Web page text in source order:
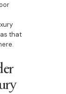
that